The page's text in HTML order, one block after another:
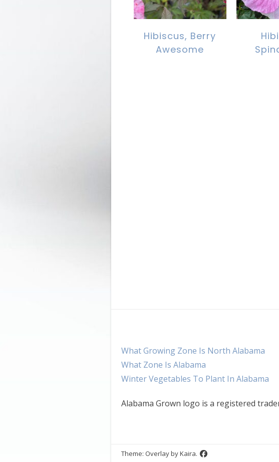
Hibiscus, Berry
Awesome
What Growing Zone Is North Alabama
What Zone Is Alabama
Winter Vegetables To Plant In Alabama
Alabama Grown logo is a registered
Theme: Overlay byKaira.